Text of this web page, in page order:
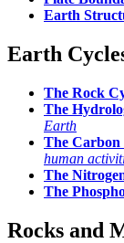
Earth
Earth
The Rock
The
Earth
The Carbon
human
The
The
Rocks and